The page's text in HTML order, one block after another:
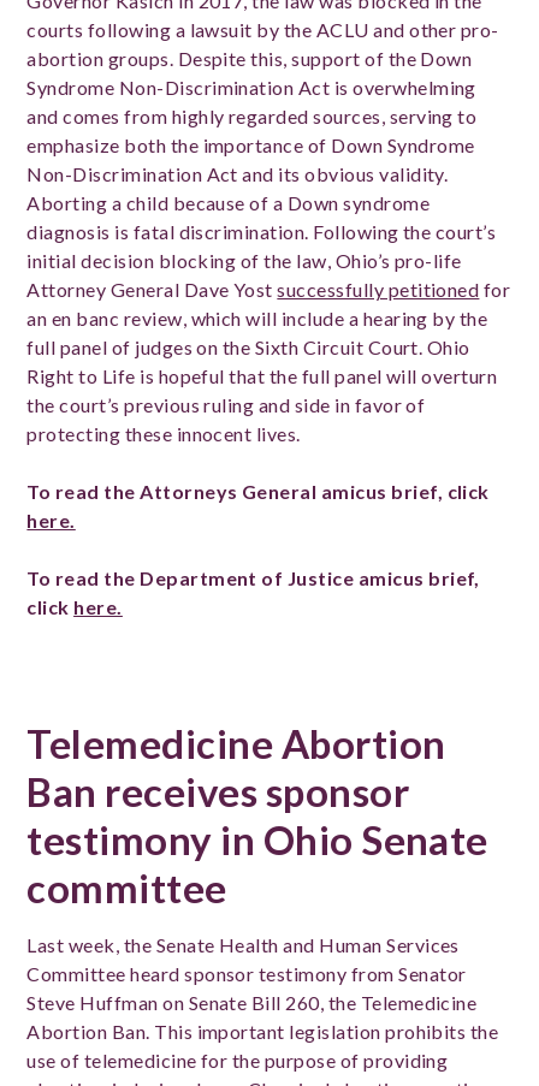
courts following a lawsuit by the ACLU and other pro-
abortion groups. Despite this, support of the Down
Syndrome Non-Discrimination Act is overwhelming
and comes from highly regarded sources, serving to
emphasize both the importance of Down Syndrome
Non-Discrimination Act and its obvious validity.
Aborting a child because of a Down syndrome
diagnosis is fatal discrimination. Following the court’s
initial decision blocking of the law, Ohio’s pro-life
Attorney General Dave Yostsuccessfully petitioned for
an en banc review, which will include a hearing by the
full panel of judges on the Sixth Circuit Court. Ohio
Right to Life is hopeful that the full panel will overturn
the court’s previous ruling and side in favor of
protecting these innocent lives.
To read the Attorneys General amicus brief, click
here.
To read the Department of Justice amicus brief,
click here.
Telemedicine Abortion
Ban receives sponsor
testimony in Ohio Senate
committee
Last week, the Senate Health and Human Services
Committee heard sponsor testimony from Senator
Steve Huffman on Senate Bill 260, the Telemedicine
Abortion Ban. This important legislation prohibits the
use of telemedicine for the purpose of providing